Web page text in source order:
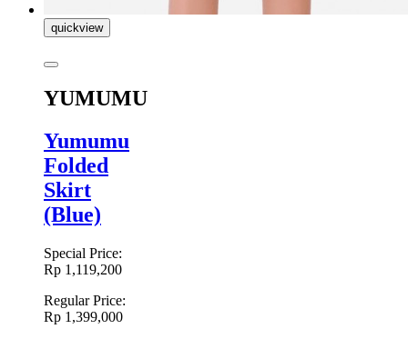
quickview
YUMUMU
Yumumu
Folded
Skirt
(Blue)
Special Price:
Rp 1,119,200
Regular Price:
Rp 1,399,000